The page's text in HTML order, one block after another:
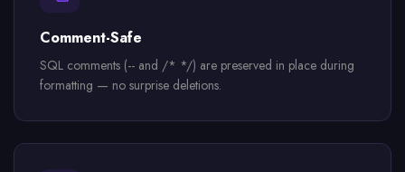
Comment-Safe
SQL comments (-- and /* */) are preserved in place during
formatting — no surprise deletions.